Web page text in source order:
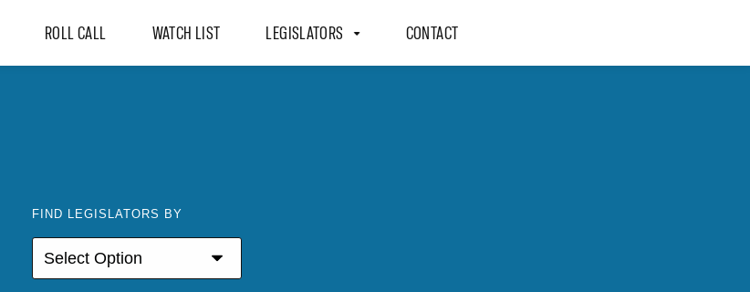
ROLL CALL WATCH LIST LEGISLATORS CONTACT
FIND LEGISLATORS BY